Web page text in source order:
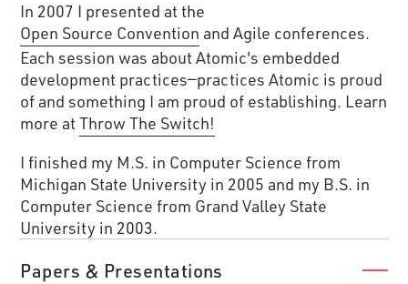
In 2007 I presented at the
Open Source Convention and Agile conferences.
Each session was about Atomic's embedded
development practices—practices Atomic is proud
of and something I am proud of establishing. Learn
more atThrow The Switch!
I finished my M.S. in Computer Science from
Michigan State University in 2005 and my B.S. in
Computer Science from Grand Valley State
University in 2003.
Papers & Presentations